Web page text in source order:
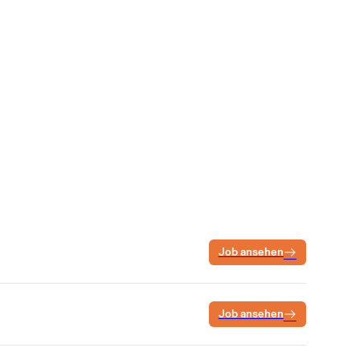
Job ansehen
Job ansehen